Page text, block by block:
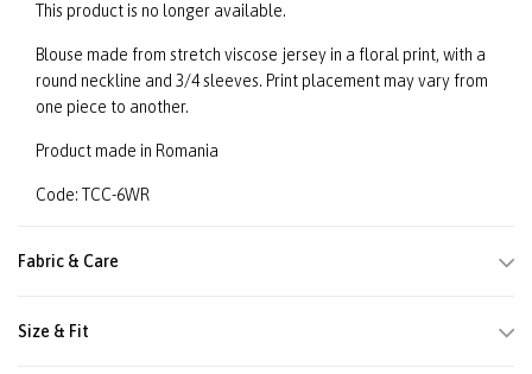
This product is no longer available.
Blouse made from stretch viscose jersey in a floral print, with a
round neckline and 3/4 sleeves. Print placement may vary from
one piece to another.
Product made in Romania
Code: TCC-6WR
Fabric & Care
Size & Fit